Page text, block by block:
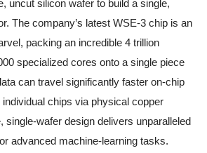
uncut silicon wafer to build a single,
The company’s latest WSE-3 chip is an
packing an incredible 4 trillion
specialized cores onto a single piece
can travel significantly faster on-chip
chips via physical copper
single-wafer design delivers unparalleled
advanced machine-learning tasks.